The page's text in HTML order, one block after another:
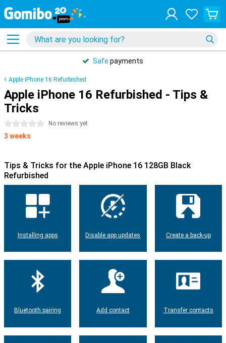
Safe payments
Apple iPhone 16 Refurbished
Apple iPhone 16 Refurbished - Tips &
Tricks
0 stars No reviews yet
3 weeks
Tips & Tricks for the Apple iPhone 16 128GB Black
Refurbished
Installing apps Disable app updates Create a back-up
Bluetooth pairing Add contact Transfer contacts